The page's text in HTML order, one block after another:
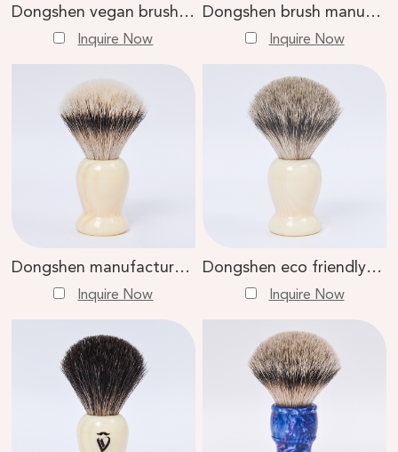
Dongshen vegan brush shaving high quality black plastic handle synthetic hair men shaving brush
Inquire Now
Dongshen brush manufacture wholesale comfortable vegan synthetic hair professional cruelty-free shaving brush
Inquire Now
Dongshen manufacture wholesale luxury natural silvertip badger hair professional wet shaving brush
Inquire Now
Dongshen eco friendly natural resin handle custom logo badger hair men daily wet shaving brush
Inquire Now